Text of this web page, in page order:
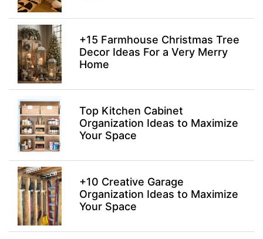
+15 Farmhouse Christmas Tree
Decor Ideas For a Very Merry
Home
Top Kitchen Cabinet
Organization Ideas to Maximize
Your Space
+10 Creative Garage
Organization Ideas to Maximize
Your Space